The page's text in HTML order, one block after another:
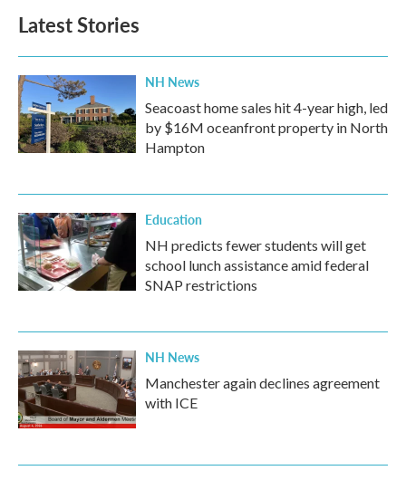
Latest Stories
NH News
Seacoast home sales hit 4-year high, led
by $16M oceanfront property in North
Hampton
Education
NH predicts fewer students will get
school lunch assistance amid federal
SNAP restrictions
NH News
Manchester again declines agreement
with ICE